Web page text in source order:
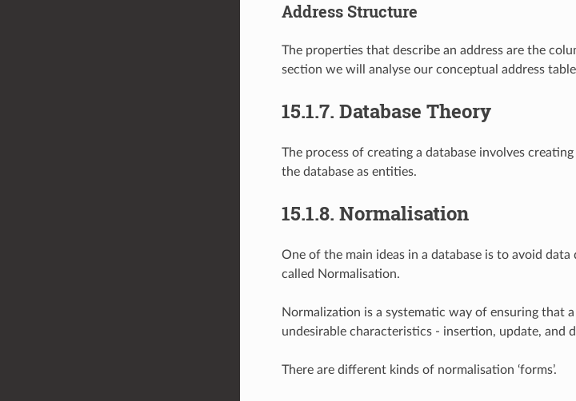
Address Structure
The properties that describe an address are the
section we will analyse our conceptual address
15.1.7. Database Theory
The process of creating a database involves
the database as entities.
15.1.8. Normalisation
One of the main ideas in a database is to avoid
called Normalisation.
Normalization is a systematic way of ensuring that
undesirable characteristics - insertion, update, and
There are different kinds of normalisation ‘forms’.